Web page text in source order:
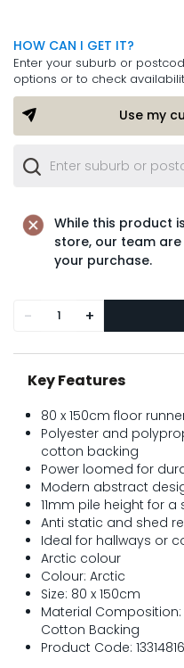
HOW CAN I GET IT?
Enter your suburb or
options or to check
Use my
While this product
store, our team
your purchase.
- +
Key Features
80 x 150cm floor
Polyester and
cotton backing
Power loomed for
Modern abstract
11mm pile height for a
Anti static and shed
Ideal for hallways or
Arctic colour
Colour: Arctic
Size: 80 x 150cm
Material Composition:
Cotton Backing
Product Code: 13314816